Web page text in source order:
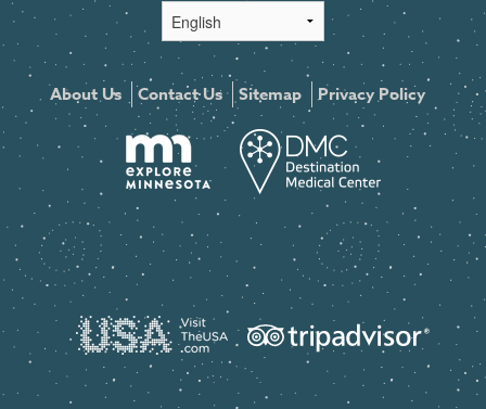
About Us Contact Us Sitemap Privacy Policy